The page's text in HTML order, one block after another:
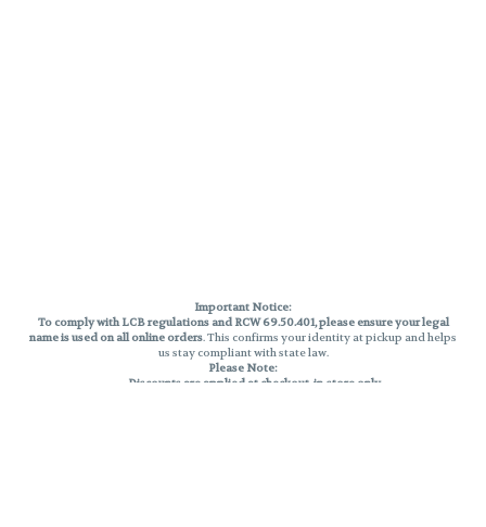
Important Notice:
To comply with LCB regulations and RCW 69.50.401, please ensure your legal
name is used on all online orders. This confirms your identity at pickup and helps
us stay compliant with state law.
Please Note:
Discounts are applied at checkout, in-store only.